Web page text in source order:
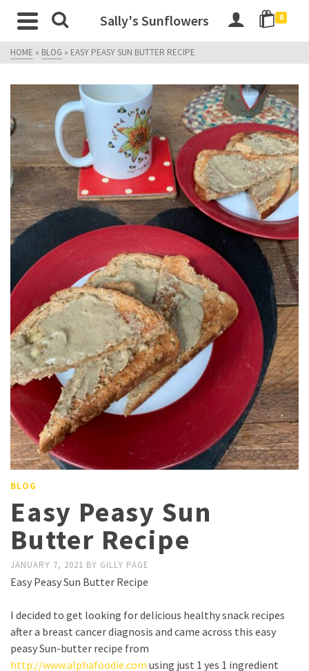
Sally's Sunflowers 0
HOME » BLOG » EASY PEASY SUN BUTTER RECIPE
BLOG
Easy Peasy Sun
Butter Recipe
JANUARY 7, 2021 BY GILLY PAGE
Easy Peasy Sun Butter Recipe
I decided to get looking for delicious healthy snack recipes
after a breast cancer diagnosis and came across this easy
peasy Sun-butter recipe from
http://www.alphafoodie.com using just 1 yes 1 ingredient